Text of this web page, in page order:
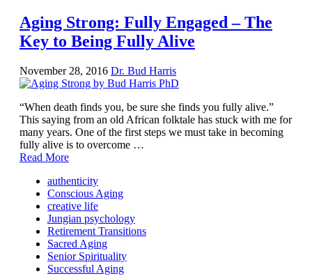
Cracking Open
Reading Groups
Free Resources
Videos
Book Excerpts and Resources
Study Guides
Blog
All Posts
News & Events
Articles
Book Excerpts and Resources
Contact Us
Aging Strong: Fully Engaged – The
Key to Being Fully Alive
November 28, 2016 Dr. Bud Harris
“When death finds you, be sure she finds you fully alive.”
This saying from an old African folktale has stuck with me for
many years. One of the first steps we must take in becoming
fully alive is to overcome …
Read More
authenticity
Conscious Aging
creative life
Jungian psychology
Retirement Transitions
Sacred Aging
Senior Spirituality
Successful Aging